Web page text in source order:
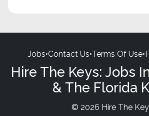
Jobs•Contact Us•Terms Of Use•
Hire The Keys: Jobs
& The Florida
© 2026 Hire The